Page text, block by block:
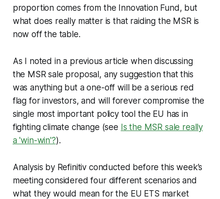
proportion comes from the Innovation Fund, but
what does really matter is that raiding the MSR is
now off the table.
As I noted in a previous article when discussing
the MSR sale proposal, any suggestion that this
was anything but a one-off will be a serious red
flag for investors, and will forever compromise the
single most important policy tool the EU has in
fighting climate change (see Is the MSR sale really
a 'win-win'?).
Analysis by Refinitiv conducted before this week’s
meeting considered four different scenarios and
what they would mean for the EU ETS market